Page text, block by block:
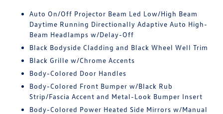
Auto On/Off Projector Beam Led Low/High Beam
Daytime Running Directionally Adaptive Auto High-
Beam Headlamps w/Delay-Off
Black Bodyside Cladding and Black Wheel Well Trim
Black Grille w/Chrome Accents
Body-Colored Door Handles
Body-Colored Front Bumper w/Black Rub
Strip/Fascia Accent and Metal-Look Bumper Insert
Body-Colored Power Heated Side Mirrors w/Manual